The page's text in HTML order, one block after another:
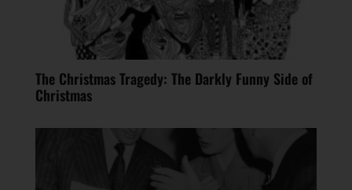
The Christmas Tragedy: The Darkly Funny Side of
Christmas